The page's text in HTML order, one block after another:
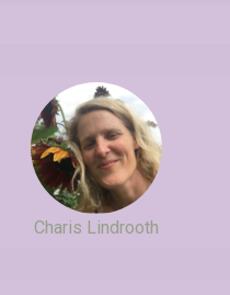
Charis Lindrooth